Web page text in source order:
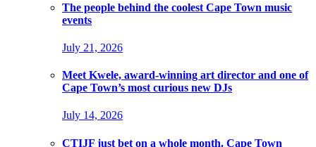
The people behind the coolest Cape Town music
events
July 21, 2026
Meet Kwele, award-winning art director and one of
Cape Town’s most curious new DJs
July 14, 2026
CTIJF just bet on a whole month. Cape Town